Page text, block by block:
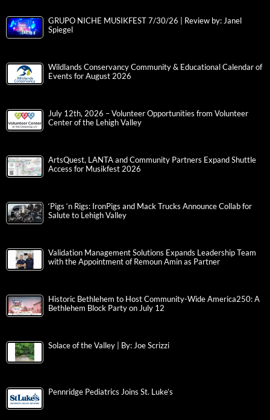
GRUPO NICHE MUSIKFEST 7/30/26 | Review by: Janel
Spiegel
Wildlands Conservancy Community & Educational Calendar of
Events for August 2026
July 12th, 2026 – Volunteer Opportunities from Volunteer
Center of the Lehigh Valley
ArtsQuest, LANTA and Community Partners Expand Shuttle
Access for Musikfest 2026
‘Pigs ‘n Rigs: IronPigs and Mack Trucks Announce Collab for
Salute to Lehigh Valley
Validation Management Solutions Expands Leadership Team
with the Appointment of Remoun Amin as Partner
Historic Bethlehem to Host Community-Wide America250: A
Bethlehem Block Party on July 12
Solace of the Valley | By: Joe Scrizzi
Pennridge Pediatrics Joins St. Luke’s